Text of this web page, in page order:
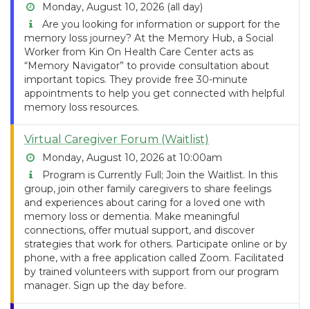
Monday, August 10, 2026 (all day)
Are you looking for information or support for the
memory loss journey? At the Memory Hub, a Social
Worker from Kin On Health Care Center acts as
“Memory Navigator” to provide consultation about
important topics. They provide free 30-minute
appointments to help you get connected with helpful
memory loss resources.
Virtual Caregiver Forum (Waitlist)
Monday, August 10, 2026 at 10:00am
Program is Currently Full; Join the Waitlist. In this
group, join other family caregivers to share feelings
and experiences about caring for a loved one with
memory loss or dementia. Make meaningful
connections, offer mutual support, and discover
strategies that work for others. Participate online or by
phone, with a free application called Zoom. Facilitated
by trained volunteers with support from our program
manager. Sign up the day before.